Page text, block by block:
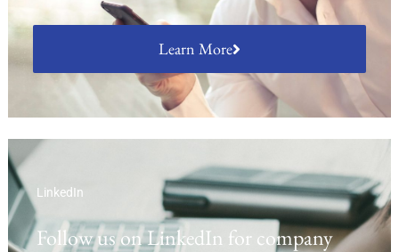
Learn More
LinkedIn
Follow us on LinkedIn for company